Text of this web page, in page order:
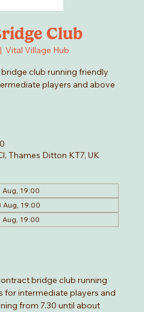
Club
Vital Village Hub
club running friendly
players and above
Thames Ditton KT7, UK
Aug, 19:00
Aug, 19:00
Aug, 19:00
bridge club running
for intermediate players and
from 7.30 until about